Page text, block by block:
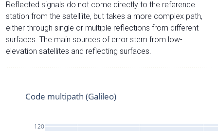
Reflected signals do not come directly to the reference
station from the satelliite, but takes a more complex path,
either through single or multiple reflections from different
surfaces. The main sources of error stem from low-
elevation satellites and reflecting surfaces.
120
Code multipath (Galileo)